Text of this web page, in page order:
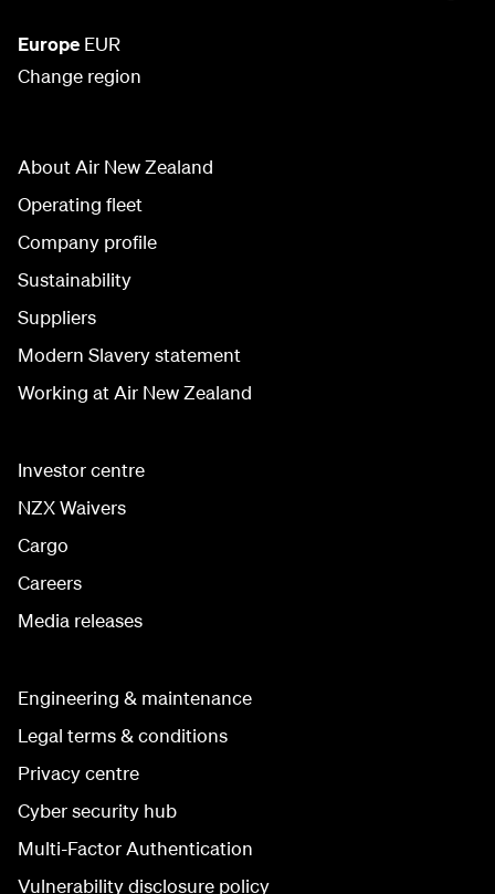
Europe EUR
Change region
About Air New Zealand
Operating fleet
Company profile
Sustainability
Suppliers
Modern Slavery statement
Working at Air New Zealand
Investor centre
NZX Waivers
Cargo
Careers
Media releases
Engineering & maintenance
Legal terms & conditions
Privacy centre
Cyber security hub
Multi-Factor Authentication
Vulnerability disclosure policy